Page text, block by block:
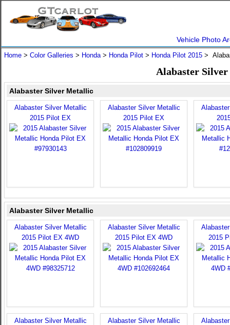
Vehicle Photo
Home > Color Galleries > Honda> Honda Pilot > Honda Pilot 2015 >
Alabaster
Alabaster Silver Metallic
Alabaster Silver Metallic
2015 Pilot EX
Alabaster Silver Metallic
2015 Pilot EX
Alabaster Silver Metallic
Alabaster Silver Metallic
2015 Pilot EX 4WD
Alabaster Silver Metallic
2015 Pilot EX 4WD
2015
Alabaster Silver Metallic
Alabaster Silver Metallic